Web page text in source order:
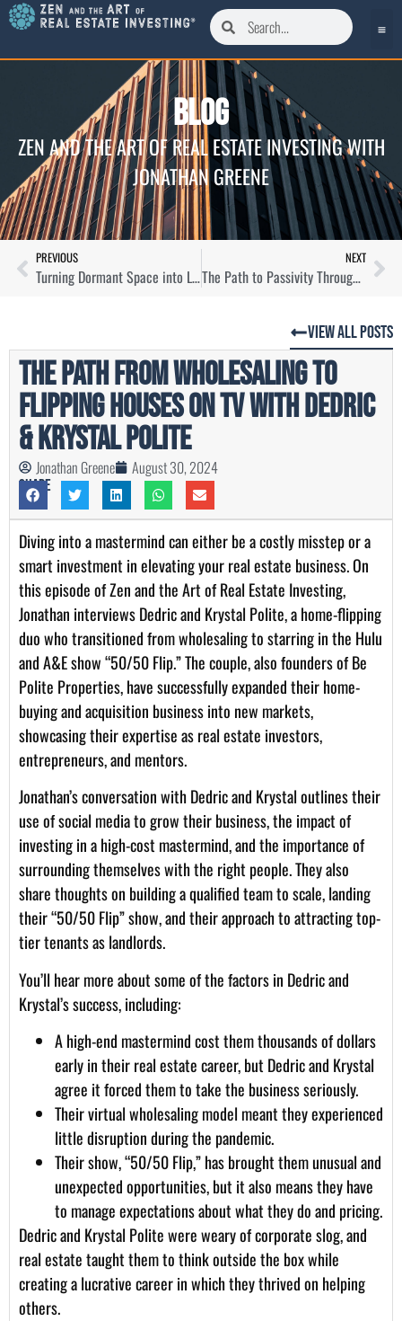
Blog
ZEN AND THE ART OF REAL ESTATE INVESTING WITH
JONATHAN GREENE
PREVIOUS
Turning Dormant Space into Lucrative Storage Assets with Joseph Woodbury
NEXT
The Path to Passivity Through Mortgage Note Investing with Chris Seveney
View All Posts
The Path From Wholesaling to
Flipping Houses on TV with Dedric
& Krystal Polite
Jonathan Greene August 30, 2024
Share
Diving into a mastermind can either be a costly misstep or a
smart investment in elevating your real estate business. On
this episode of Zen and the Art of Real Estate Investing,
Jonathan interviews Dedric and Krystal Polite, a home-flipping
duo who transitioned from wholesaling to starring in the Hulu
and A&E show “50/50 Flip.” The couple, also founders of Be
Polite Properties, have successfully expanded their home-
buying and acquisition business into new markets,
showcasing their expertise as real estate investors,
entrepreneurs, and mentors.
Jonathan’s conversation with Dedric and Krystal outlines their
use of social media to grow their business, the impact of
investing in a high-cost mastermind, and the importance of
surrounding themselves with the right people. They also
share thoughts on building a qualified team to scale, landing
their “50/50 Flip” show, and their approach to attracting top-
tier tenants as landlords.
You’ll hear more about some of the factors in Dedric and
Krystal’s success, including:
A high-end mastermind cost them thousands of dollars
early in their real estate career, but Dedric and Krystal
agree it forced them to take the business seriously.
Their virtual wholesaling model meant they experienced
little disruption during the pandemic.
Their show, “50/50 Flip,” has brought them unusual and
unexpected opportunities, but it also means they have
to manage expectations about what they do and pricing.
Dedric and Krystal Polite were weary of corporate slog, and
real estate taught them to think outside the box while
creating a lucrative career in which they thrived on helping
others.